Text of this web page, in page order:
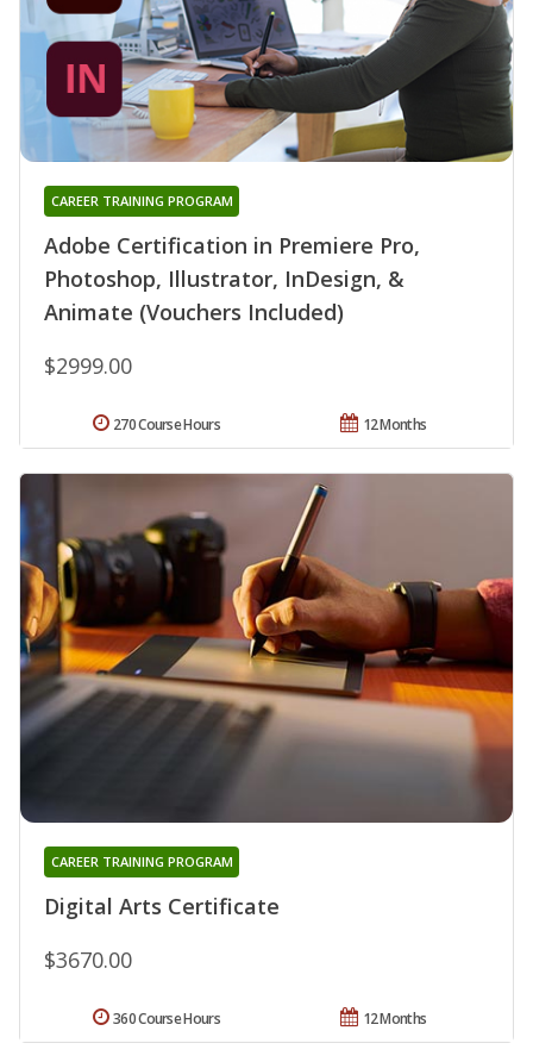
Adobe Certification in Premiere Pro,
Photoshop, Illustrator, InDesign, &
Animate (Vouchers Included)
CAREER TRAINING PROGRAM
$2999.00
12 Months
270 Course Hours
Digital Arts Certificate
CAREER TRAINING PROGRAM
$3670.00
12 Months
360 Course Hours